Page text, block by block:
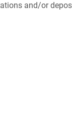
and/or